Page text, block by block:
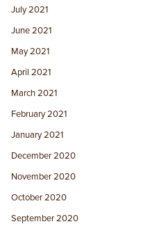
July 2021
June 2021
May 2021
April 2021
March 2021
February 2021
January 2021
December 2020
November 2020
October 2020
September 2020